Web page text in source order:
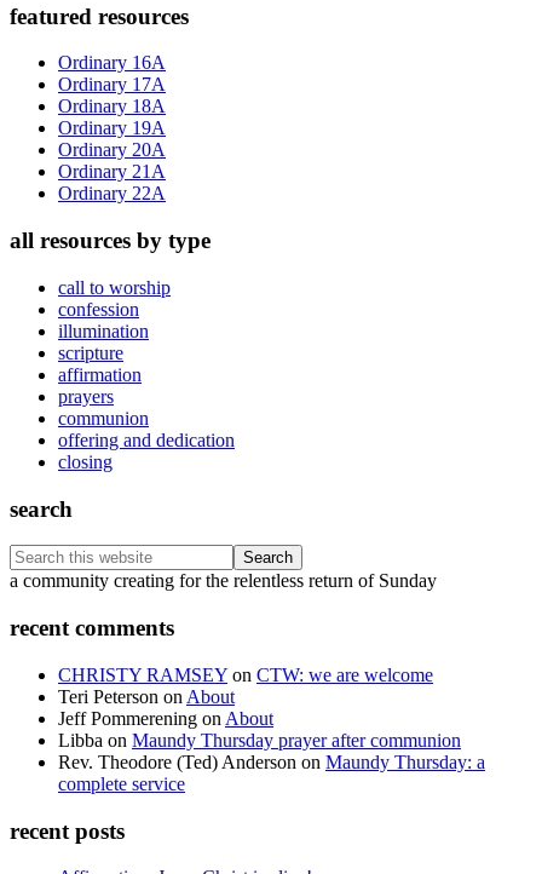
Primary
Sidebar
featured resources
Ordinary 16A
Ordinary 17A
Ordinary 18A
Ordinary 19A
Ordinary 20A
Ordinary 21A
Ordinary 22A
all resources by type
call to worship
confession
illumination
scripture
affirmation
prayers
communion
offering and dedication
closing
search
Search
this
Footer
a community creating for the relentless return of Sunday
recent comments
CHRISTY RAMSEY on CTW: we are welcome
Teri Peterson on About
Jeff Pommerening on About
Libba on Maundy Thursday prayer after communion
Rev. Theodore (Ted) Anderson on Maundy Thursday: a
complete service
recent posts